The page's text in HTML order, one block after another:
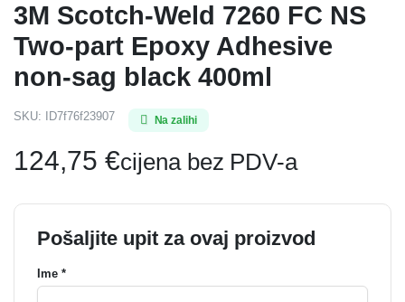
3M Scotch-Weld 7260 FC NS
Two-part Epoxy Adhesive
non-sag black 400ml
SKU: ID7f76f23907 Na zalihi
124,75 €cijena bez PDV-a
Pošaljite upit za ovaj proizvod
Ime *